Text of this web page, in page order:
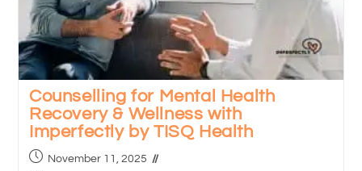
Counselling for Mental Health
Recovery & Wellness with
Imperfectly by TISQ Health
November 11, 2025